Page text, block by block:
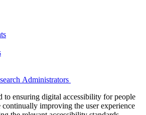
Administrators
to ensuring digital accessibility for people
improving the user experience